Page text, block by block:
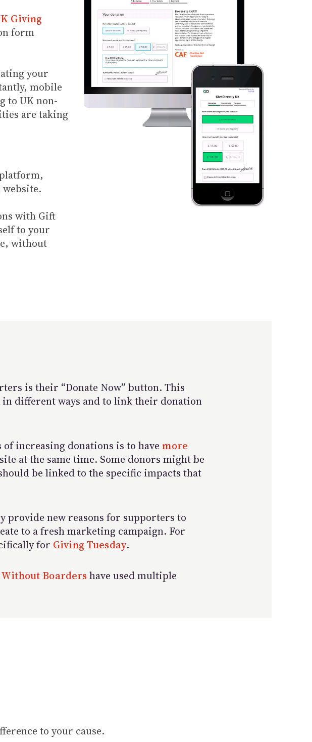
Giving
form
your
mobile
to UK non-
are taking
with Gift
to your
without
is their “Donate Now” button. This
different ways and to link their donation
of increasing donations is to havemore
at the same time. Some donors might be
be linked to the specific impacts that
provide new reasons for supporters to
to a fresh marketing campaign. For
for Giving Tuesday.
Boardershave used multiple
to your cause.